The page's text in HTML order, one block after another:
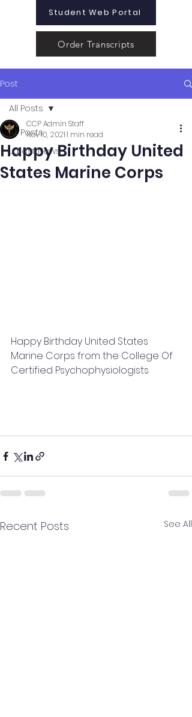
Student Web Portal
Order Transcripts
Post
All Posts
Latest News
All Posts
Happy Birthday United
States Marine Corps
CCP Admin Staff
Nov 10, 20211 min read
Happy Birthday United States
Marine Corps from the College Of
Certified Psychophysiologists
Recent Posts See All